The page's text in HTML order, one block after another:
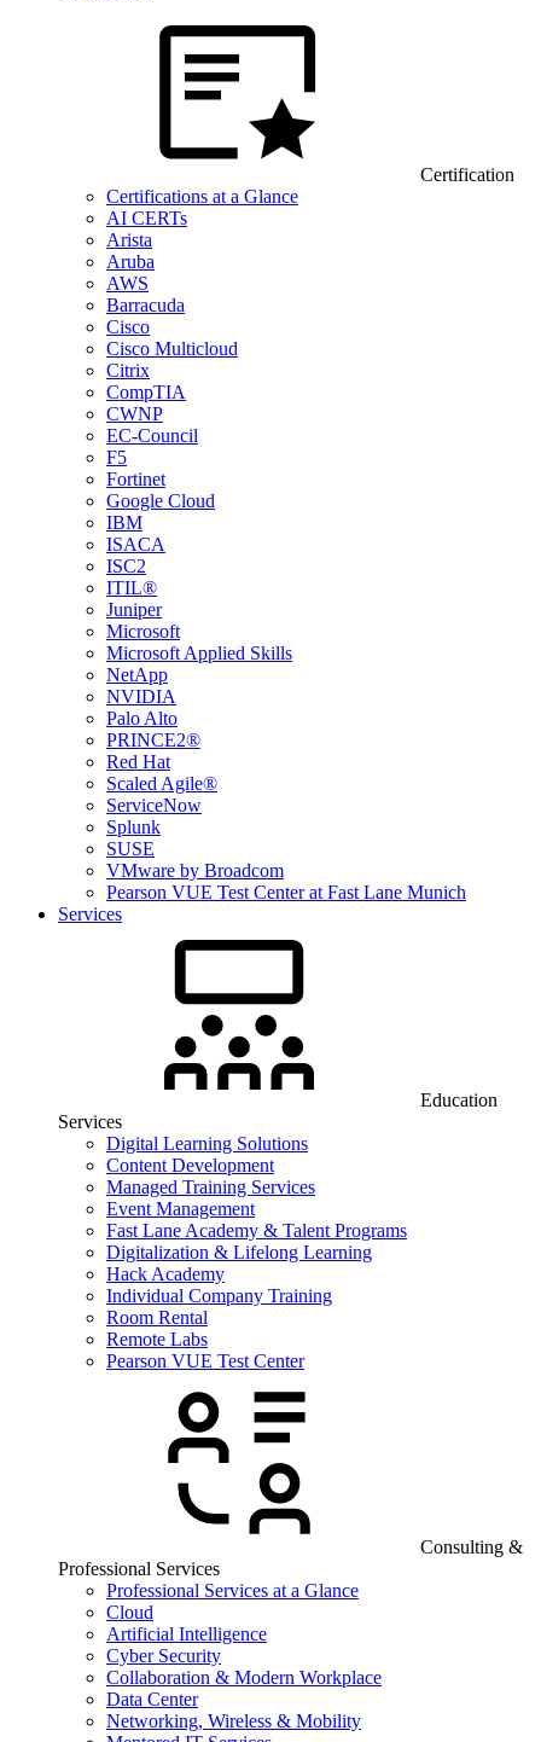
Certification
Certifications at a Glance
AI CERTs
Arista
Aruba
AWS
Barracuda
Cisco
Cisco Multicloud
Citrix
CompTIA
CWNP
EC-Council
F5
Fortinet
Google Cloud
IBM
ISACA
ISC2
ITIL®
Juniper
Microsoft
Microsoft Applied Skills
NetApp
NVIDIA
Palo Alto
PRINCE2®
Red Hat
Scaled Agile®
ServiceNow
Splunk
SUSE
VMware by Broadcom
Pearson VUE Test Center at Fast Lane Munich
Services
Education
Services
Digital Learning Solutions
Content Development
Managed Training Services
Event Management
Fast Lane Academy & Talent Programs
Digitalization & Lifelong Learning
Hack Academy
Individual Company Training
Room Rental
Remote Labs
Pearson VUE Test Center
Consulting &
Professional Services
Professional Services at a Glance
Cloud
Artificial Intelligence
Cyber Security
Collaboration & Modern Workplace
Data Center
Networking, Wireless & Mobility